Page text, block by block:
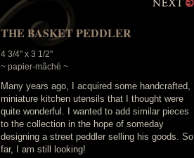
THE BASKET PEDDLER
4 3/4" x 3 1/2"
~ papier-mâché ~
Many years ago, I acquired some handcrafted,
miniature kitchen utensils that I thought were
quite wonderful. I wanted to add similar pieces
to the collection in the hope of someday
designing a street peddler selling his goods. So
far, I am still looking!